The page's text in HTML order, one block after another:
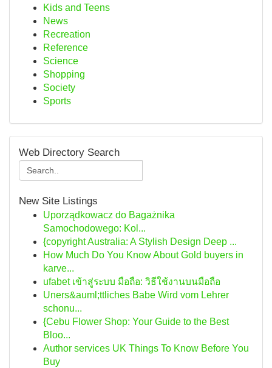
Kids and Teens
News
Recreation
Reference
Science
Shopping
Society
Sports
Web Directory Search
New Site Listings
Uporządkowacz do Bagażnika
Samochodowego: Kol...
{copyright Australia: A Stylish Design Deep ...
How Much Do You Know About Gold buyers in
karve...
ufabet เข้าสู่ระบบ มือถือ: วิธีใช้งานบนมือถือ
Uners&auml;ttliches Babe Wird vom Lehrer
schonu...
{Cebu Flower Shop: Your Guide to the Best
Bloo...
Author services UK Things To Know Before You
Buy